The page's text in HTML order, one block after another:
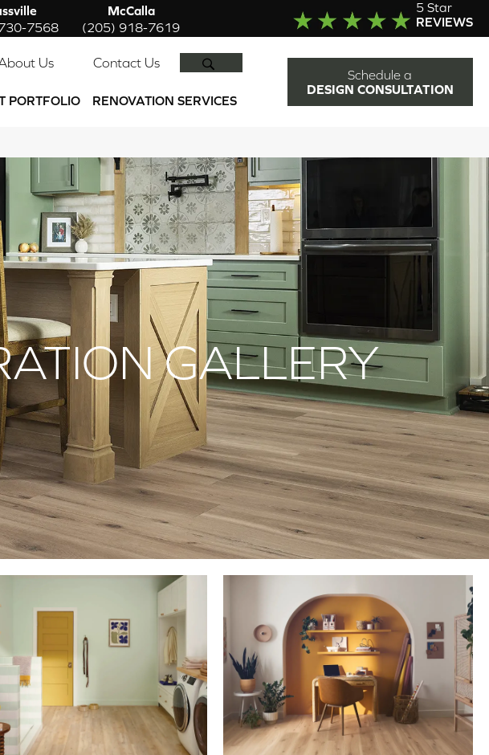
7568
McCalla
(205) 918-7619
5 Star
REVIEWS
Us Contact Us
PORTFOLIO RENOVATION SERVICES
Schedule a
DESIGN CONSULTATION
GALLERY